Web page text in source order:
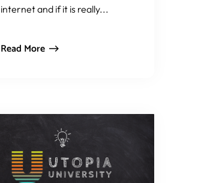
internet and if it is really...
Read More